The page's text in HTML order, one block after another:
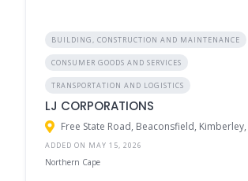
BUILDING, CONSTRUCTION AND MAINTENANCE
CONSUMER GOODS AND SERVICES
TRANSPORTATION AND LOGISTICS
LJ CORPORATIONS
ADDED ON MAY 15, 2026
Northern Cape